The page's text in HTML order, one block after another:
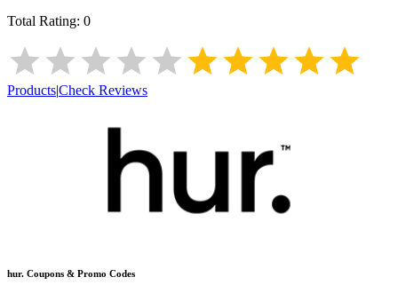
Total Rating: 0
Products|Check Reviews
hur. Coupons & Promo Codes